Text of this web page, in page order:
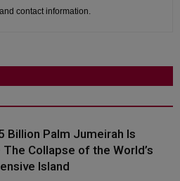
contact information.
Billion Palm Jumeirah Is
Collapse of the World’s
Island